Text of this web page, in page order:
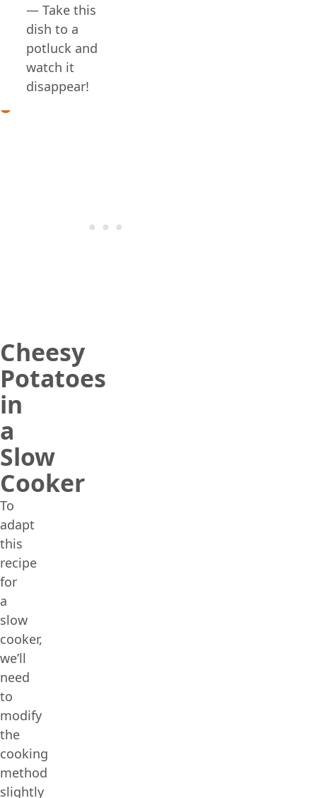
— Take this
dish to a
potluck and
watch it
disappear!
Cheesy
Potatoes
in
a
Slow
Cooker
To
adapt
this
recipe
for
a
slow
cooker,
we’ll
need
to
modify
the
cooking
method
slightly